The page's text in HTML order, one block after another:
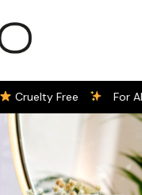
Cruelty Free For All